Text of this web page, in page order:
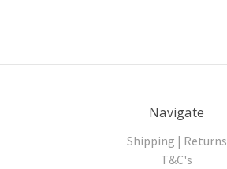
Navigate
Shipping | Returns
T&C's